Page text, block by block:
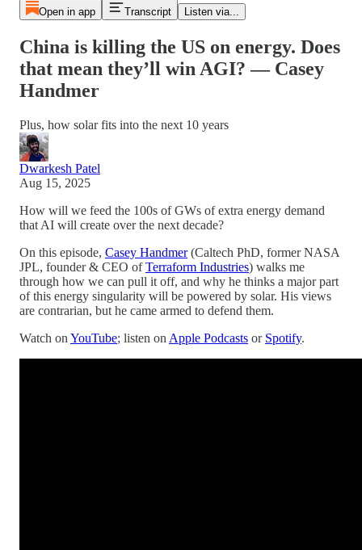
Open in app Transcript Listen via...
China is killing the US on energy. Does
that mean they’ll win AGI? — Casey
Handmer
Plus, how solar fits into the next 10 years
Dwarkesh Patel
Aug 15, 2025
How will we feed the 100s of GWs of extra energy demand
that AI will create over the next decade?
On this episode, Casey Handmer(Caltech PhD, former NASA
JPL, founder & CEO ofTerraform Industries) walks me
through how we can pull it off, and why he thinks a major part
of this energy singularity will be powered by solar. His views
are contrarian, but he came armed to defend them.
Watch on YouTube; listen on Apple Podcasts or Spotify.